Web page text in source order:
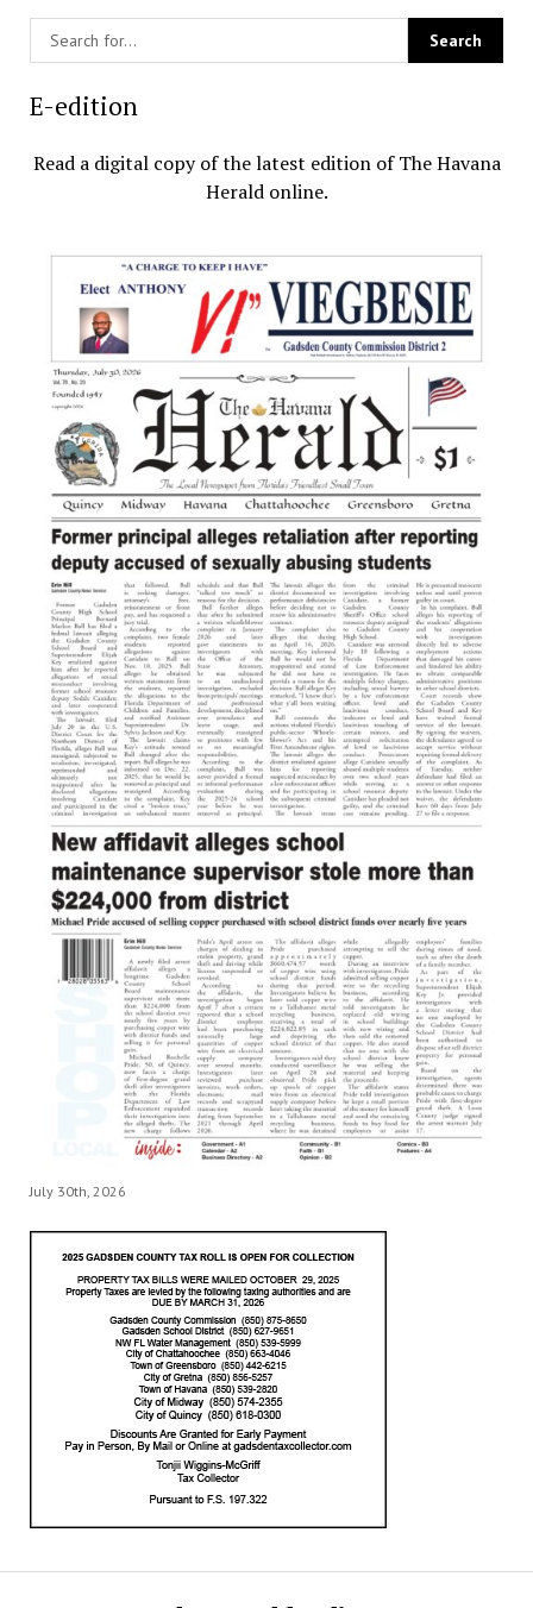
E-edition
Read a digital copy of the latest edition of The Havana
Herald online.
July 30th, 2026